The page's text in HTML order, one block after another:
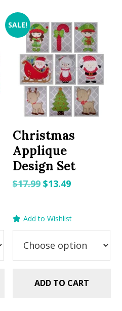
SALE!
Christmas
Applique
Design Set
$17.99 Original
$13.49Current
Add to Wishlist
ADD TO CART